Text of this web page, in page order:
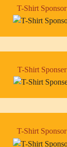
T-Shirt Sponsor
T-Shirt Sponser
T-Shirt Sponsor